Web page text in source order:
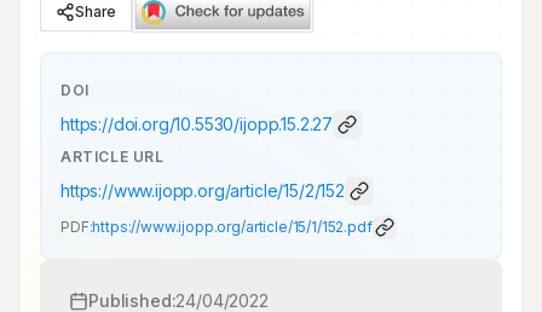
Share
DOI
https://doi.org/10.5530/ijopp.15.2.27
ARTICLE URL
https://www.ijopp.org/article/15/2/152
PDF:https://www.ijopp.org/article/15/1/152.pdf
Published:24/04/2022